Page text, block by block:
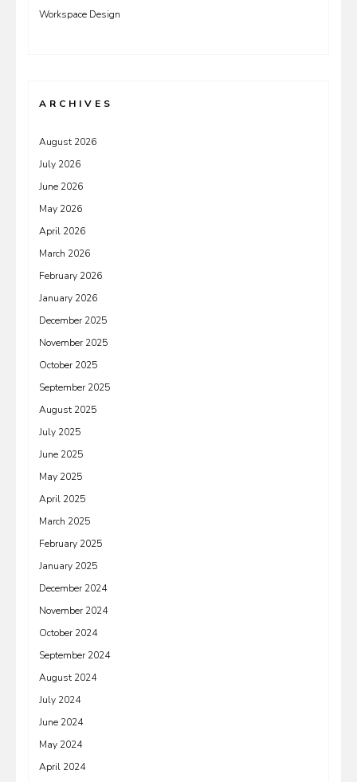
Workspace Design
ARCHIVES
August 2026
July 2026
June 2026
May 2026
April 2026
March 2026
February 2026
January 2026
December 2025
November 2025
October 2025
September 2025
August 2025
July 2025
June 2025
May 2025
April 2025
March 2025
February 2025
January 2025
December 2024
November 2024
October 2024
September 2024
August 2024
July 2024
June 2024
May 2024
April 2024